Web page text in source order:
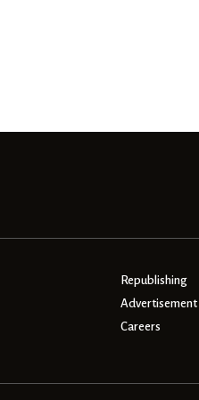
Republishing
Advertisement
Careers